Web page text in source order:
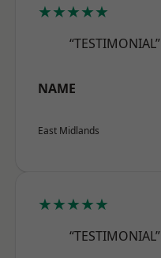
★★★★★
“TESTIMONIAL”
NAME
East Midlands
★★★★★
“TESTIMONIAL”